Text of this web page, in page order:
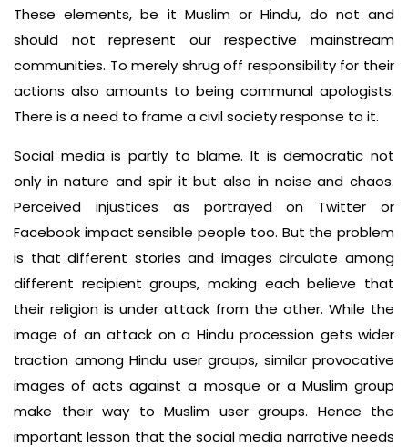
These elements, be it Muslim or Hin­du, do not and
should not represent our respective mainstream
communi­ties. To merely shrug off responsibility for their
actions also amounts to being communal apologists.
There is a need to frame a civil society response to it.
Social media is partly to blame. It is democratic not
only in nature and spir­ it but also in noise and chaos.
Perceived injustices as portrayed on Twitter or
Facebook impact sensible people too. But the problem
is that different stories and images circulate among
different recipient groups, making each believe that
their religion is under attack from the other. While the
image of an attack on a Hindu procession gets wider
trac­tion among Hindu user groups, similar provocative
images of acts against a mosque or a Muslim group
make their way to Muslim user groups. Hence the
important lesson that the social media narrative needs